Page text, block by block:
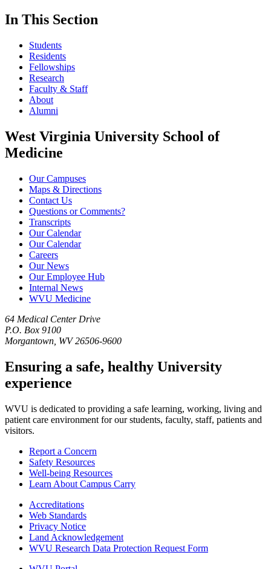
In This Section
Students
Residents
Fellowships
Research
Faculty & Staff
About
Alumni
West Virginia University School of
Medicine
Our Campuses
Maps & Directions
Contact Us
Questions or Comments?
Transcripts
Our Calendar
Our Calendar
Careers
Our News
Our Employee Hub
Internal News
WVU Medicine
64 Medical Center Drive
P.O. Box 9100
Morgantown, WV 26506-9600
Ensuring a safe, healthy University
experience
WVU is dedicated to providing a safe learning, working, living and
patient care environment for our students, faculty, staff, patients and
visitors.
Report a Concern
Safety Resources
Well-being Resources
Learn About Campus Carry
Accreditations
Web Standards
Privacy Notice
Land Acknowledgement
WVU Research Data Protection Request Form